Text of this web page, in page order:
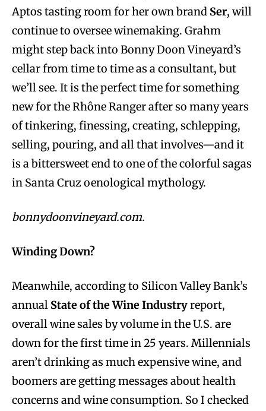
Aptos tasting room for her own brand Ser, will
continue to oversee winemaking. Grahm
might step back into Bonny Doon Vineyard’s
cellar from time to time as a consultant, but
we’ll see. It is the perfect time for something
new for the Rhône Ranger after so many years
of tinkering, finessing, creating, schlepping,
selling, pouring, and all that involves—and it
is a bittersweet end to one of the colorful sagas
in Santa Cruz oenological mythology.
bonnydoonvineyard.com.
Winding Down?
Meanwhile, according to Silicon Valley Bank’s
annual State of the Wine Industryreport,
overall wine sales by volume in the U.S. are
down for the first time in 25 years. Millennials
aren’t drinking as much expensive wine, and
boomers are getting messages about health
concerns and wine consumption. So I checked